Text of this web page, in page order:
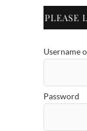
PLEASE
Username
Password